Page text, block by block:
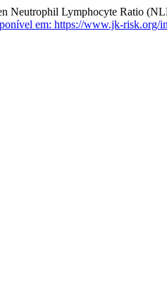
Lymphocyte Ratio
em: https://www.jk-risk.org/